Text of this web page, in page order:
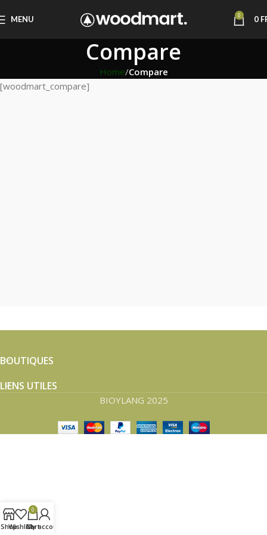
MENU 0 0
Compare
Home Compare
[woodmart_compare]
BOUTIQUES
LIENS UTILES
BIOYLANG 2025
ShopWishlist
0
Cart
My account